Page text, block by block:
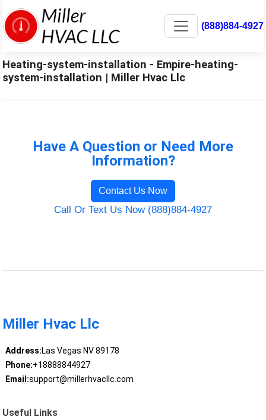
(888)884-4927
Heating-system-installation - Empire-heating-
system-installation | Miller Hvac Llc
Have A Question or Need More
Information?
Contact Us Now
Call Or Text Us Now (888)884-4927
Miller Hvac Llc
Address:Las Vegas NV 89178
Phone:+18888844927
Email:support@millerhvacllc.com
Useful Links